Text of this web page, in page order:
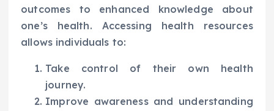
outcomes to enhanced knowledge about
one’s health. Accessing health resources
allows individuals to:
Take control of their own health
journey.
Improve awareness and understanding